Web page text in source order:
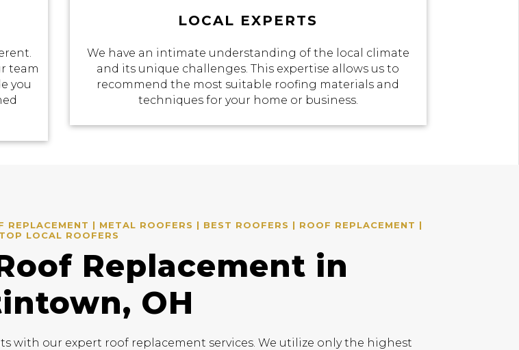
team
you
LOCAL EXPERTS
We have an intimate understanding of the local climate
and its unique challenges. This expertise allows us to
recommend the most suitable roofing materials and
techniques for your home or business.
REPLACEMENT | METAL ROOFERS | BEST ROOFERS | ROOF REPLACEMENT |
TOP LOCAL ROOFERS
Replacement in
OH
with our expert roof replacement services. We utilize only the highest